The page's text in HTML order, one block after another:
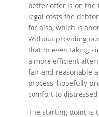
better offer is on the
legal costs the
for also, which is
Without providing
that or even taking
a more efficient
fair and reasonable
process, hopefully
comfort to
The starting point is